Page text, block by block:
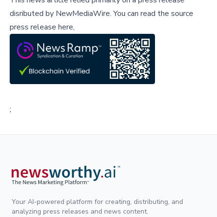
disributed by NewMediaWire.You can read the source
press release here,
;
Your AI-powered platform for creating, distributing, and
analyzing press releases and news content.